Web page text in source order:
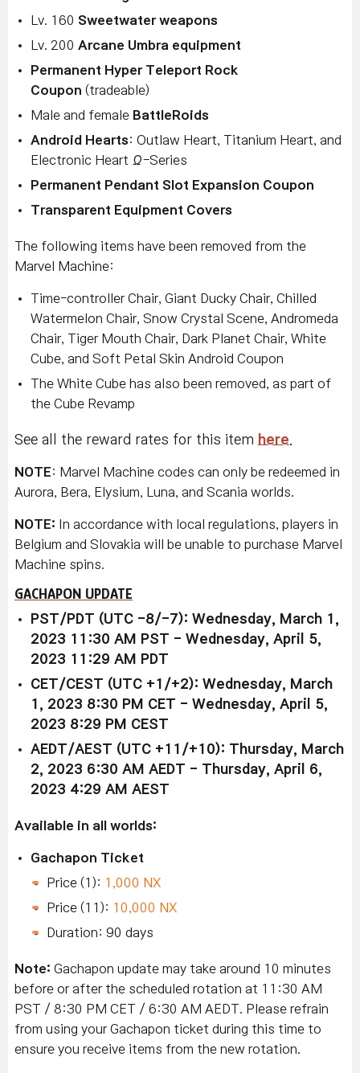
Lv. 160 Sweetwater weapons
Lv. 200 Arcane Umbra equipment
Permanent Hyper Teleport Rock
Coupon (tradeable)
Male and female BattleRoids
Android Hearts: Outlaw Heart, Titanium Heart, and
Electronic Heart Ω-Series
Permanent Pendant Slot Expansion Coupon
Transparent Equipment Covers
The following items have been removed from the
Marvel Machine:
Time-controller Chair, Giant Ducky Chair, Chilled
Watermelon Chair, Snow Crystal Scene, Andromeda
Chair, Tiger Mouth Chair, Dark Planet Chair, White
Cube, and Soft Petal Skin Android Coupon
The White Cube has also been removed, as part of
the Cube Revamp
See all the reward rates for this item here
NOTE: Marvel Machine codes can only be redeemed in
Aurora, Bera, Elysium, Luna, and Scania worlds.
NOTE: In accordance with local regulations, players in
Belgium and Slovakia will be unable to purchase Marvel
Machine spins.
GACHAPON UPDATE
PST/PDT (UTC -8/-7): Wednesday, March 1,
2023 11:30 AM PST - Wednesday, April 5,
2023 11:29 AM PDT
CET/CEST (UTC +1/+2): Wednesday, March
1, 2023 8:30 PM CET - Wednesday, April 5,
2023 8:29 PM CEST
AEDT/AEST (UTC +11/+10): Thursday, March
2, 2023 6:30 AM AEDT - Thursday, April 6,
2023 4:29 AM AEST
Available in all worlds:
Gachapon Ticket
Price (1): 1,000 NX
Price (11): 10,000 NX
Duration: 90 days
Note: Gachapon update may take around 10 minutes
before or after the scheduled rotation at 11:30 AM
PST / 8:30 PM CET / 6:30 AM AEDT. Please refrain
from using your Gachapon ticket during this time to
ensure you receive items from the new rotation.